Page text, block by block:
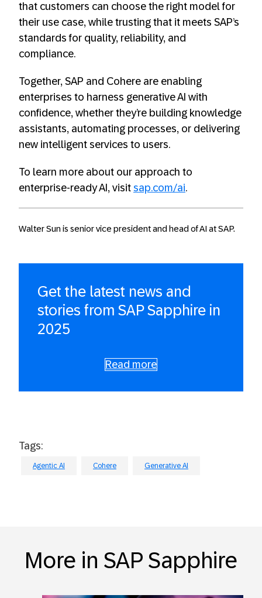
that customers can choose the right model for
their use case, while trusting that it meets SAP’s
standards for quality, reliability, and
compliance.
Together, SAP and Cohere are enabling
enterprises to harness generative AI with
confidence, whether they’re building knowledge
assistants, automating processes, or delivering
new intelligent services to users.
To learn more about our approach to
enterprise-ready AI, visit sap.com/ai.
Walter Sun is senior vice president and head of AI at SAP.
Get the latest news and
stories from SAP Sapphire in
2025
Read more
Tags:
Agentic AI Cohere Generative AI
More in SAP Sapphire